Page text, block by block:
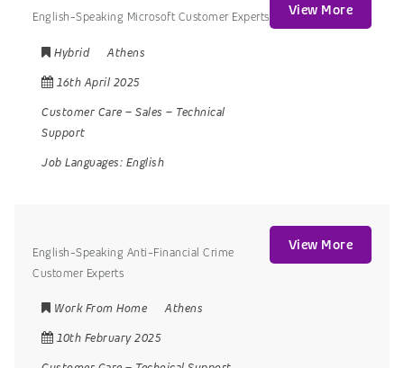
English-Speaking Microsoft Customer Experts
Hybrid
Athens
16th April 2025
Customer Care – Sales – Technical
Support
Job Languages: English
View More
English-Speaking Anti-Financial Crime
Customer Experts
Work From Home
Athens
10th February 2025
View More